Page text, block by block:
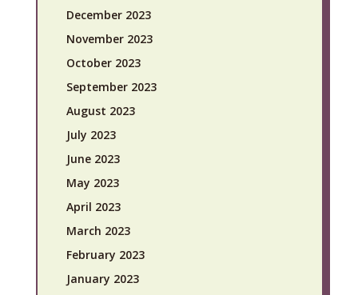
December 2023
November 2023
October 2023
September 2023
August 2023
July 2023
June 2023
May 2023
April 2023
March 2023
February 2023
January 2023